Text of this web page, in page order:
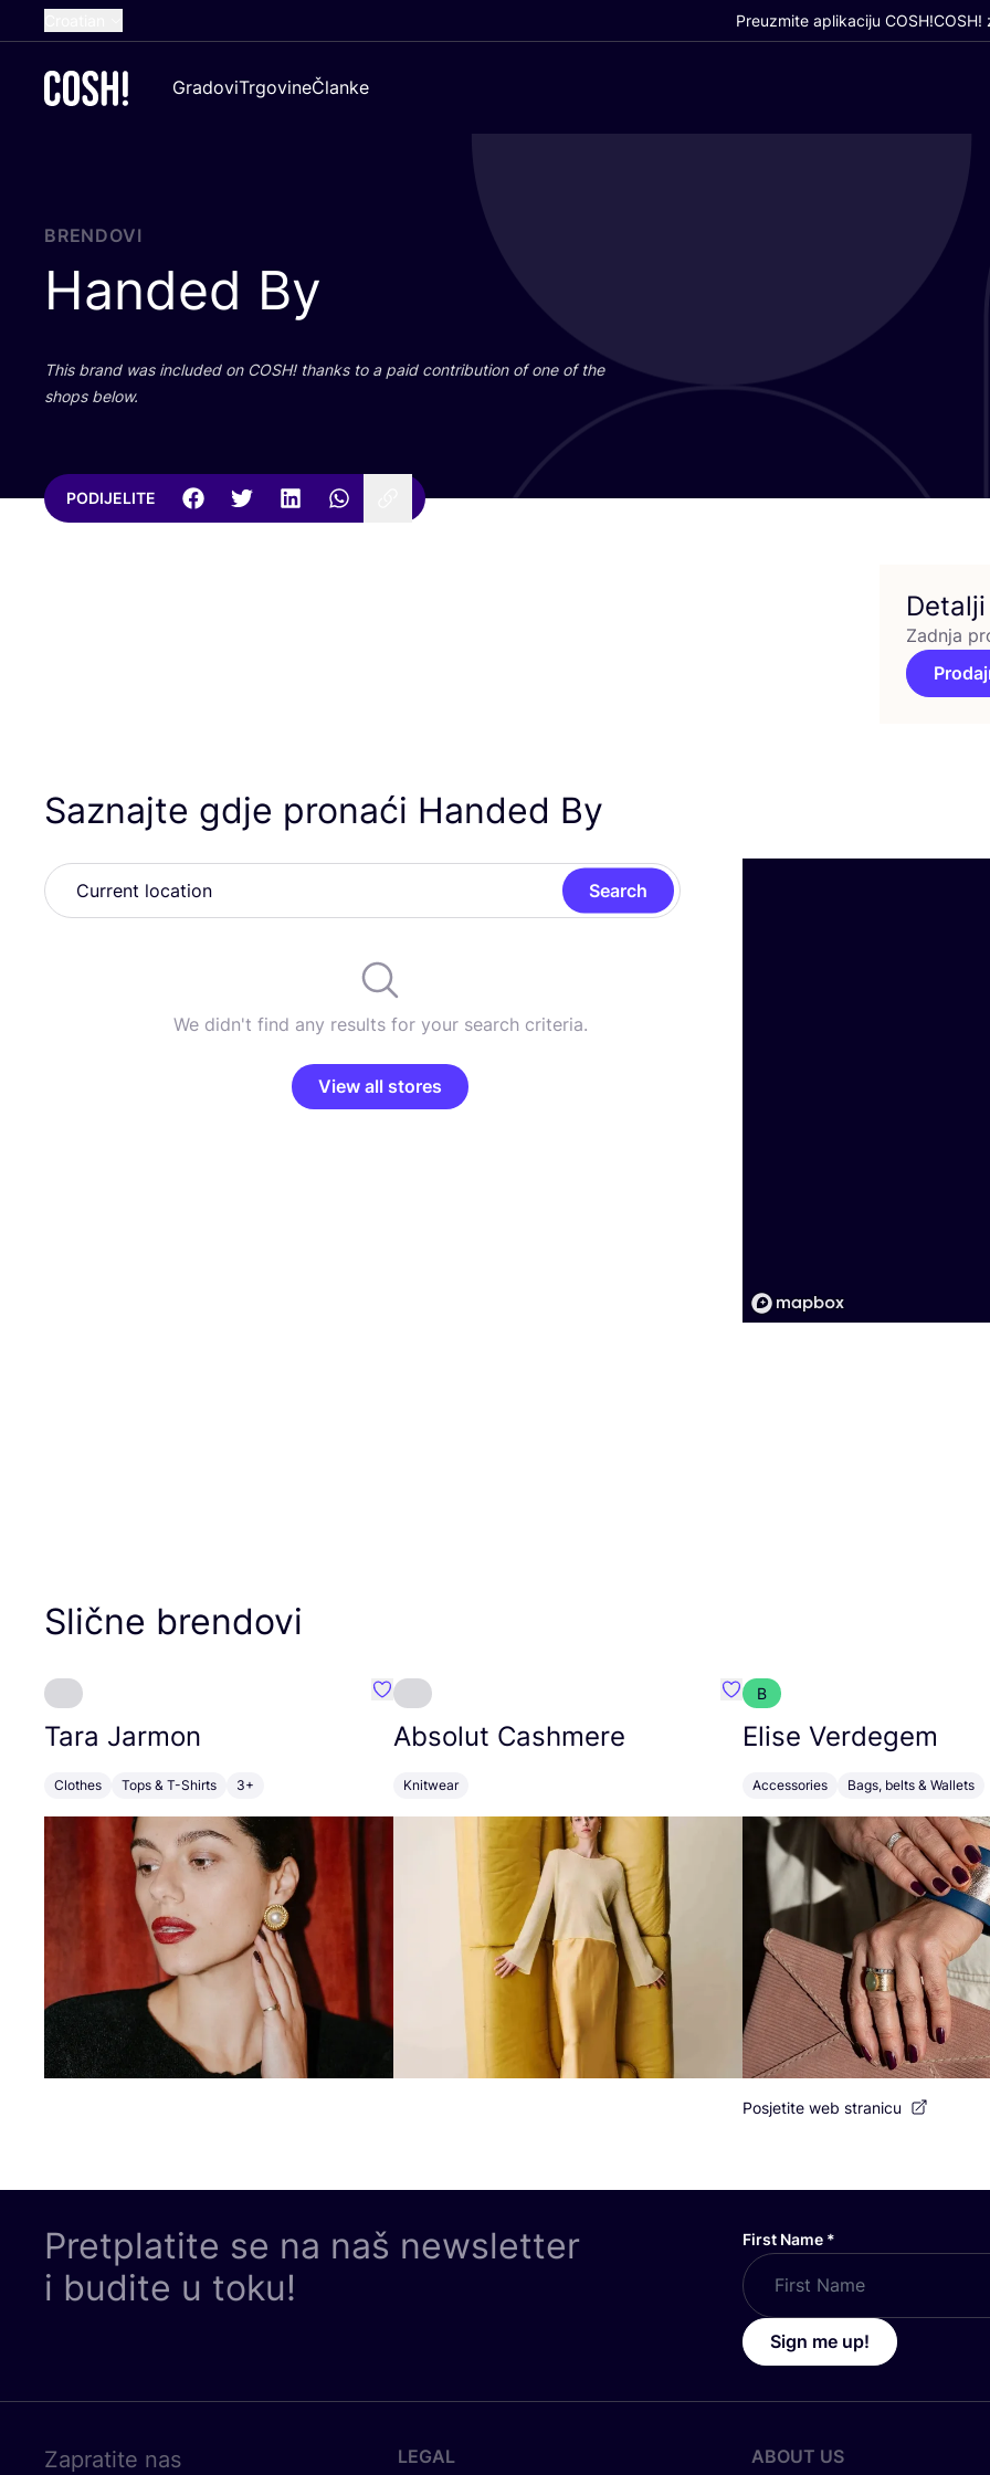
Dutch
German
Preuzmite aplikaciju COSH!COSH!
GradoviTrgovineČlanke
BRENDOVI
Handed By
This brand was inclu­ded on COSH! than­ks to a paid con­tri­bu­ti­on of one of the
shops below.
PODIJELITE
Detalji
Zadnja
Saznajte gdje pronaći Handed By
Search
We didn't find any results for your search criteria.
View all stores
Slične brendovi
Tara Jarmon
Clothes Tops & T-Shirts 3+
Favorit Tara Jarmon
Absolut Cashmere
Knitwear
Favorit Absolut Cashmere
B
Elise Verdegem
Accessories Bags, belts & Wallets
Posjetite web stranicu
Pretplatite se na naš newsletter
i budite u toku!
First Name *
Sign me up!
Zapratite nas LEGAL ABOUT US